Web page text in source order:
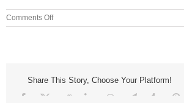
Comments Offon
Rx
Share This Story, Choose Your Platform!
FacebookReddit LinkedInWhatsAppTelegram
Tumblr